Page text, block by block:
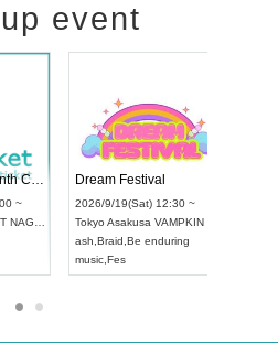
event
UDO STREET DANCE WORLD CHAMPIONSHIP JAPAN 2026
2026/9/14(Mon) 18:00 ~
HOLIDAY NEXT NAGOYA
RENGEKI
,Visual Kei